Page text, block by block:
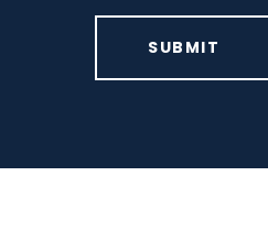
SUBMIT